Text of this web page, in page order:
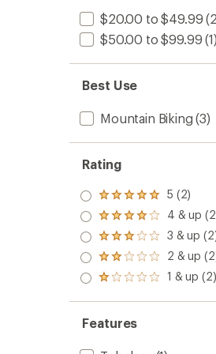
$20.00 to $49.99
$50.00 to $99.99 (1)
Best Use
Mountain Biking (3)
Rating
Rated
5.0
out
of 5
stars
5 (2)
Rated
4.0
out
of 5
stars
4 & up
Rated
3.0
out
of 5
3 & up
Rated
2.0
out
of 5
2 & up
Rated
out
of 5
stars
1 & up (2)
Features